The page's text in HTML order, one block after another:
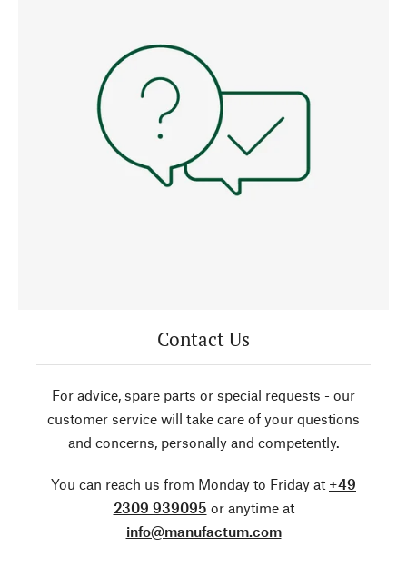
Contact Us
For advice, spare parts or special requests - our
customer service will take care of your questions
and concerns, personally and competently.
You can reach us from Monday to Friday at +49
2309 939095 or anytime at
info@manufactum.com